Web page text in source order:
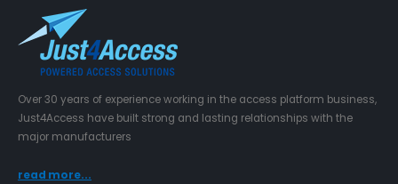
Over 30 years of experience working in the access platform business,
Just4Access have built strong and lasting relationships with the
major manufacturers
read more...